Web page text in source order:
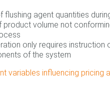
flushing agent quantities
product volume not
only requires instruction
of the system
variables influencing pricing